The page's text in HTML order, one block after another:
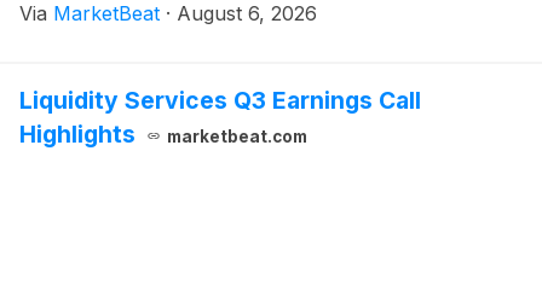
mobile postpaid and broadband subscribers during the
Via MarketBeat · August 6, 2026
Liquidity Services Q3 Earnings Call
Highlights
marketbeat.com